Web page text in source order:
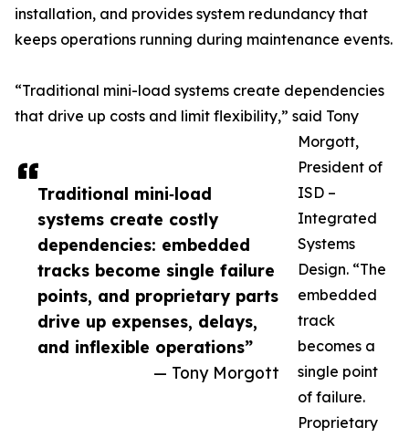
Traditional mini‑load
systems create costly
dependencies: embedded
tracks become single failure
points, and proprietary parts
drive up expenses, delays,
and inflexible operations”
— Tony Morgott
installation, and provides system redundancy that
keeps operations running during maintenance events.
“Traditional mini-load systems create dependencies
that drive up costs and limit flexibility,” said Tony
Morgott,
President of
ISD –
Integrated
Systems
Design. “The
embedded
track
becomes a
single point
of failure.
Proprietary